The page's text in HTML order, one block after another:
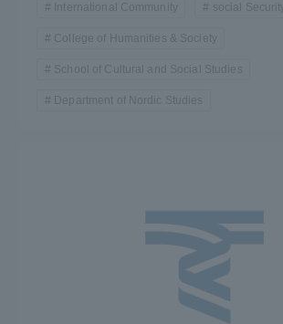
International Community social Security
College of Humanities & Society
School of Cultural and Social Studies
Department of Nordic Studies